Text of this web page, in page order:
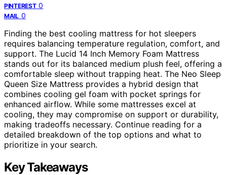
PINTEREST 0
MAIL 0
Finding the best cooling mattress for hot sleepers
requires balancing temperature regulation, comfort, and
support. The Lucid 14 Inch Memory Foam Mattress
stands out for its balanced medium plush feel, offering a
comfortable sleep without trapping heat. The Neo Sleep
Queen Size Mattress provides a hybrid design that
combines cooling gel foam with pocket springs for
enhanced airflow. While some mattresses excel at
cooling, they may compromise on support or durability,
making tradeoffs necessary. Continue reading for a
detailed breakdown of the top options and what to
prioritize in your search.
Key Takeaways